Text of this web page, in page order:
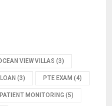
VIEW VILLAS (3)
(3) PTE EXAM (4)
MONITORING (5)